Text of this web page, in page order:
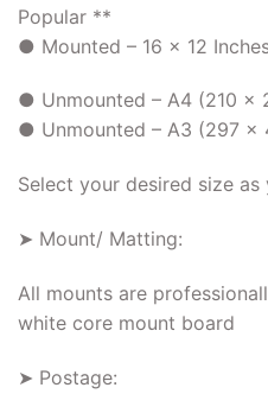
Popular **
● Mounted – 16 x 12
● Unmounted – A4 (210 x
● Unmounted – A3 (297 x
Select your desired size
➤ Mount/ Matting:
All mounts are
white core mount board
➤ Postage: